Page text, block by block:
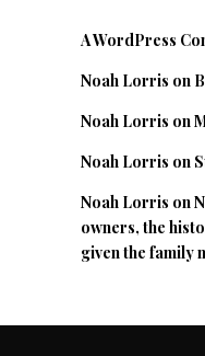
A WordPress
Noah Lorris on
Noah Lorris on
Noah Lorris on
Noah Lorris on
owners, the
given the family